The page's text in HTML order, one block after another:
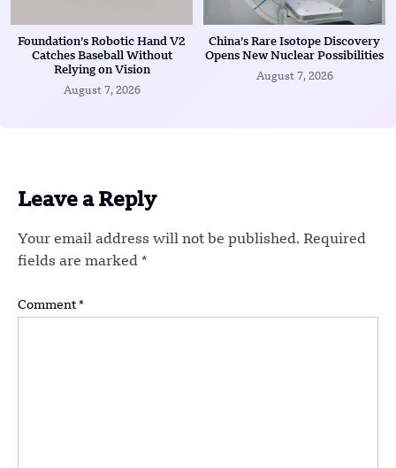
Foundation’s Robotic Hand V2
Catches Baseball Without
Relying on Vision
August 7, 2026
China’s Rare Isotope Discovery
Opens New Nuclear Possibilities
August 7, 2026
Leave a Reply
Your email address will not be published. Required
fields are marked *
Comment *